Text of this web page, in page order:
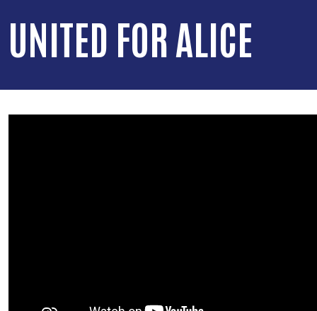
UNITED FOR ALICE